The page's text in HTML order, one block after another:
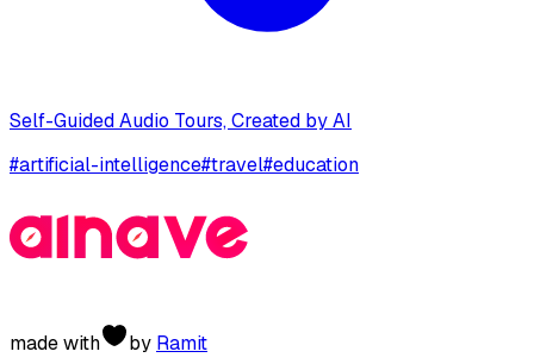
Self-Guided Audio Tours, Created by AI
#artificial-intelligence#travel#education
made with by Ramit